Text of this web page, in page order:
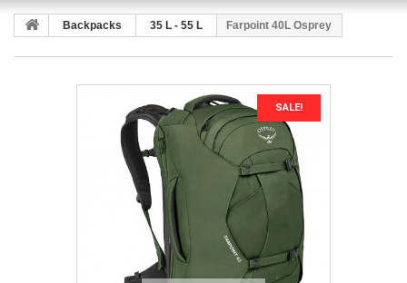
Backpacks 35 L - 55 L Farpoint 40L Osprey
SALE!